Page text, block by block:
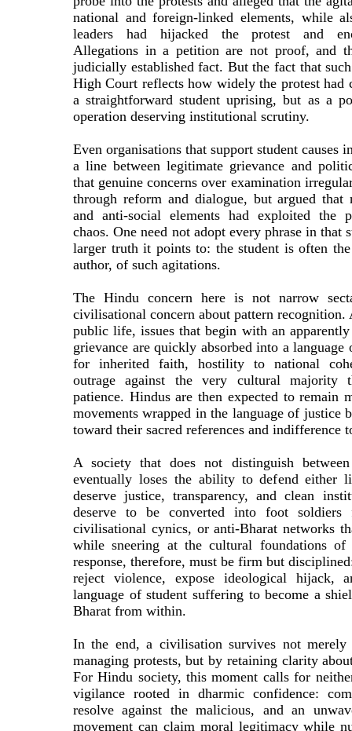
national and foreign-linked elements, while
leaders had hijacked the protest and
Allegations in a petition are not proof, and
judicially established fact. But the fact that
High Court reflects how widely the protest had
a straightforward student uprising, but as a
operation deserving institutional scrutiny.
Even organisations that support student causes
a line between legitimate grievance and
that genuine concerns over examination
through reform and dialogue, but argued that
and anti-social elements had exploited the
chaos. One need not adopt every phrase in that
larger truth it points to: the student is often
author, of such agitations.
The Hindu concern here is not narrow
civilisational concern about pattern recognition.
public life, issues that begin with an
grievance are quickly absorbed into a
for inherited faith, hostility to national
outrage against the very cultural majority
patience. Hindus are then expected to remain
movements wrapped in the language of justice
toward their sacred references and indifference
A society that does not distinguish
eventually loses the ability to defend either
deserve justice, transparency, and clean
deserve to be converted into foot soldiers
civilisational cynics, or anti-Bharat networks
while sneering at the cultural foundations
response, therefore, must be firm but
reject violence, expose ideological hijack,
language of student suffering to become a
Bharat from within.
In the end, a civilisation survives not
managing protests, but by retaining clarity
For Hindu society, this moment calls for
vigilance rooted in dharmic confidence:
resolve against the malicious, and an
movement can claim moral legitimacy while